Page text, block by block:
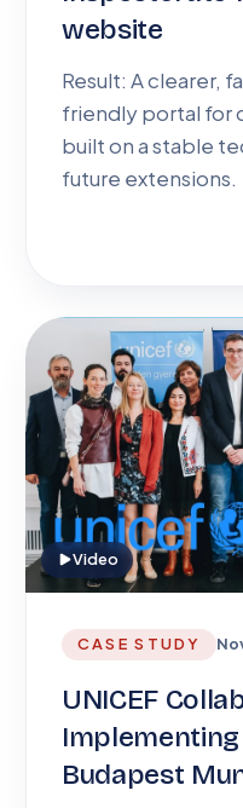
website
Result: A clearer,
friendly portal for
built on a stable
future extensions.
Video
CASE STUDY
UNICEF
Budapest